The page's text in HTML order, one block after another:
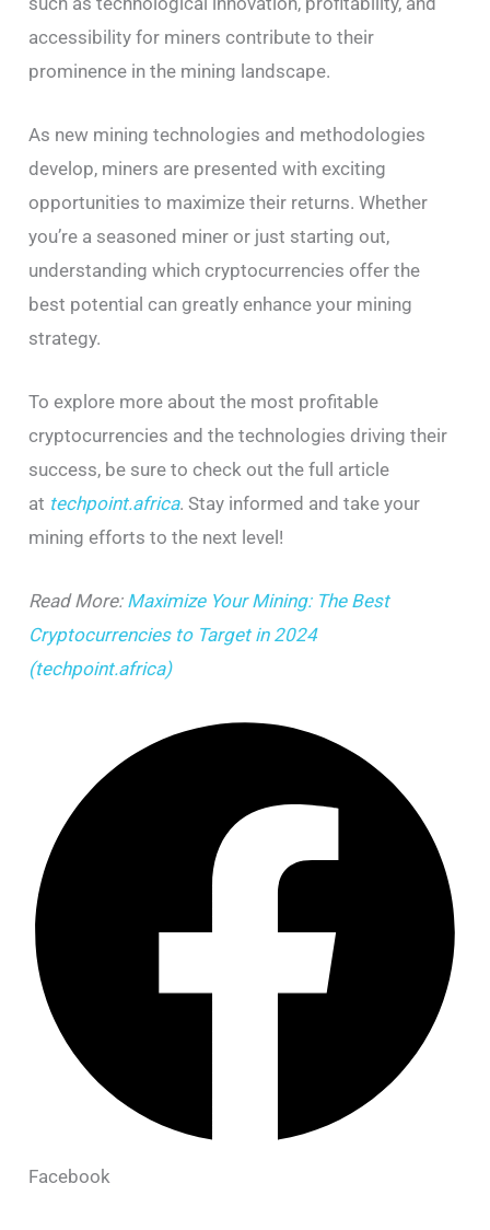
accessibility for miners contribute to their
prominence in the mining landscape.
As new mining technologies and methodologies
develop, miners are presented with exciting
opportunities to maximize their returns. Whether
you’re a seasoned miner or just starting out,
understanding which cryptocurrencies offer the
best potential can greatly enhance your mining
strategy.
To explore more about the most profitable
cryptocurrencies and the technologies driving their
success, be sure to check out the full article
at techpoint.africa. Stay informed and take your
mining efforts to the next level!
Read More: Maximize Your Mining: The Best
Cryptocurrencies to Target in 2024
(techpoint.africa)
Facebook